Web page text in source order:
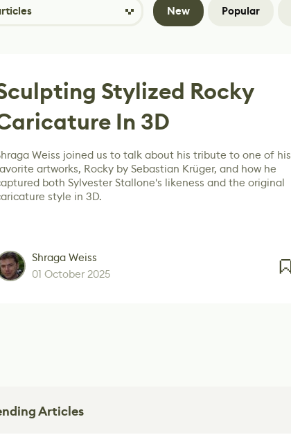
New Popular
Stylized Rocky
In 3D
Weiss joined us to talk about his tribute to one of his
artworks, Rocky by Sebastian Krüger, and how he
both Sylvester Stallone's likeness and the original
style in 3D.
Shraga Weiss
01 October 2025
Articles